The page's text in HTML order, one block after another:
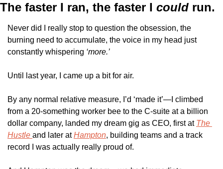
The faster I ran, the faster I could run.
Never did I really stop to question the obsession, the
burning need to accumulate, the voice in my head just
constantly whispering ‘more.’
Until last year, I came up a bit for air.
By any normal relative measure, I’d ‘made it’—I climbed
from a 20-something worker bee to the C-suite at a billion
dollar company, landed my dream gig as CEO, first at The
Hustle and later at Hampton, building teams and a track
record I was actually really proud of.